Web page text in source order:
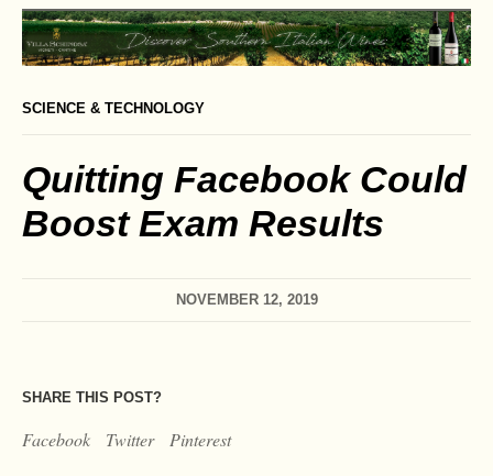
SCIENCE & TECHNOLOGY
Quitting Facebook Could
Boost Exam Results
NOVEMBER 12, 2019
SHARE THIS POST?
Facebook Twitter Pinterest